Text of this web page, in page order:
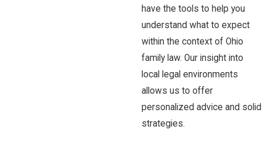
have the tools to help you
understand what to expect
within the context of Ohio
family law. Our insight into
local legal environments
allows us to offer
personalized advice and solid
strategies.